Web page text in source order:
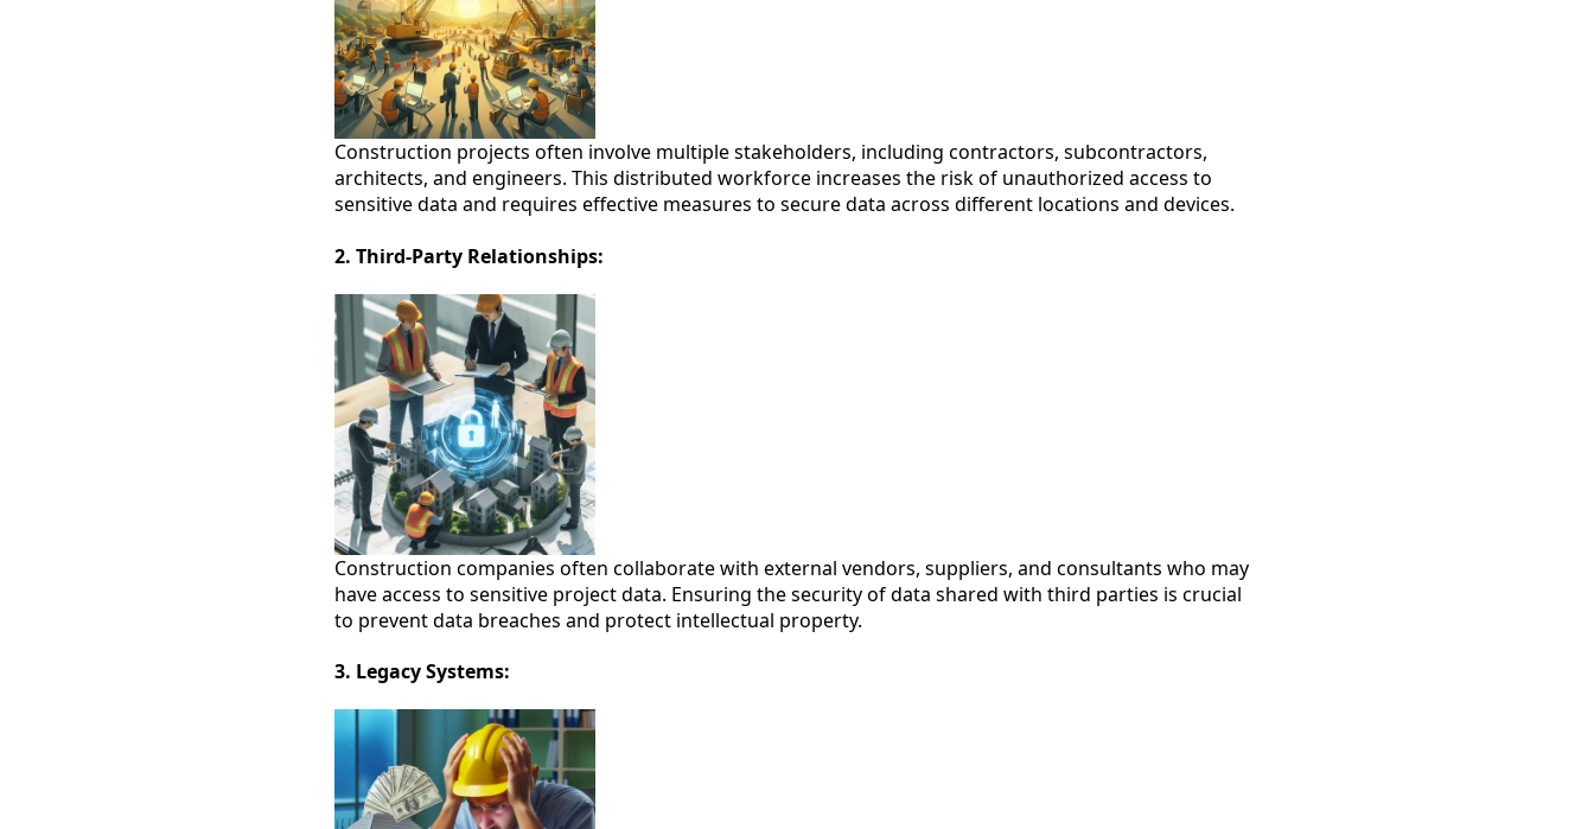
Construction projects often involve multiple stakeholders, including contractors, subcontractors,
architects, and engineers. This distributed workforce increases the risk of unauthorized access to
sensitive data and requires effective measures to secure data across different locations and devices.
2. Third-Party Relationships:
Construction companies often collaborate with external vendors, suppliers, and consultants who may
have access to sensitive project data. Ensuring the security of data shared with third parties is crucial
to prevent data breaches and protect intellectual property.
3. Legacy Systems: